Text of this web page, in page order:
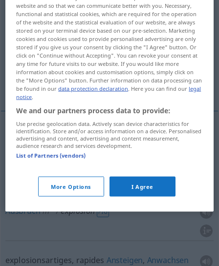
Overview of all translations
(For more details, click/tap on the translation)
Explosion, Knall Ausbruch
explosionsartiges, rapides Ansteigen,
Anwachsen, Explosion
Explosionf explosiondes prix, etca. FIG
explosion
Ausbruchm explosion FIG
explosionsartiges, rapides Ansteigen, Anwachsen
website and so that we can communicate better with you. Necessary,
functional and statistical cookies, which are required for the operation
of the website and the statistical evaluation of our website, are always
stored on your terminal device based on our pre-selection. Marketing
cookies and cookies used to provide personalised advertising are only
stored if you give us your consent by clicking the "I Agree" button. Or
click on "Continue without Accepting". You can revoke your consent at
any time for future visits to our website. If you would like more
information about cookies and customisation options, simply click on
the "More Options" button. Further information on data processing can
be found in ourdata protection declaration. Here you can find our legal
notice.
We and our partners process data to provide:
Use precise geolocation data. Actively scan device characteristics for
identification. Store and/or access information on a device. Personalised
advertising and content, advertising and content measurement,
audience research and services development.
List of Partners (vendors)
More Options I Agree